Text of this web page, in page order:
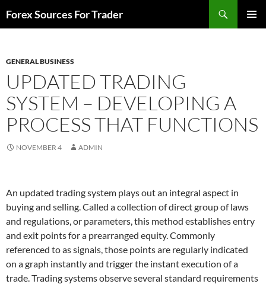
toForex Sources For Trader
GENERAL BUSINESS
UPDATED TRADING
SYSTEM – DEVELOPING A
PROCESS THAT FUNCTIONS
NOVEMBER 4 ADMIN
An updated trading system plays out an integral aspect in
buying and selling. Called a collection of direct group of laws
and regulations, or parameters, this method establishes entry
and exit points for a prearranged equity. Commonly
referenced to as signals, those points are regularly indicated
on a graph instantly and trigger the instant execution of a
trade. Trading systems observe several standard requirements